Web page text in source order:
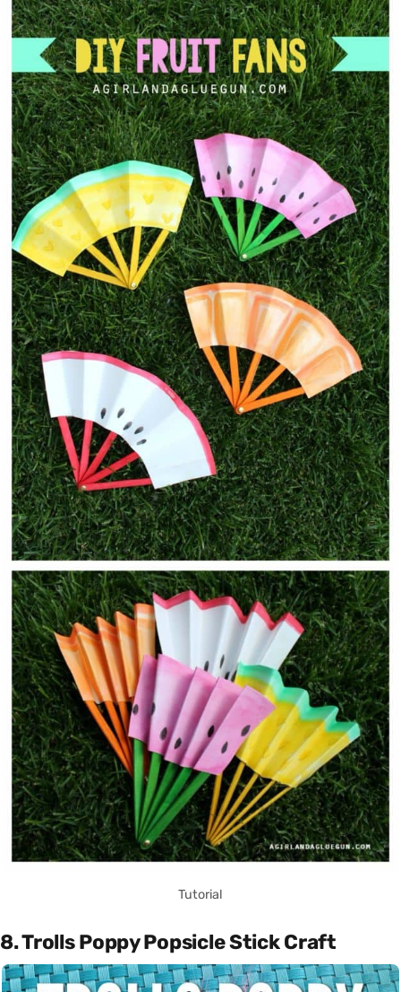
Tutorial
8. Trolls Poppy Popsicle Stick Craft